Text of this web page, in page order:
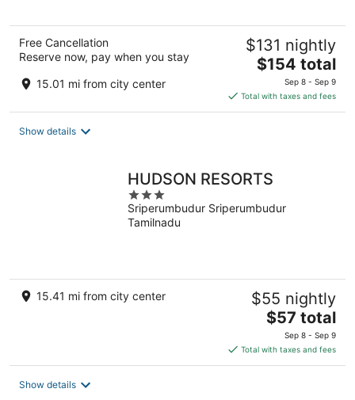
Free Cancellation
Reserve now, pay when you stay
15.01 mi from city center
$131 nightly
The
price
is
$154
$154 total
Sep 8 - Sep 9
Total with taxes and fees
Show details
HUDSON RESORTS
3
out
of
Sriperumbudur Sriperumbudur
Tamilnadu
15.41 mi from city center $55 nightly
The
price
is
$57
$57 total
Sep 8 - Sep 9
Total with taxes and fees
Show details